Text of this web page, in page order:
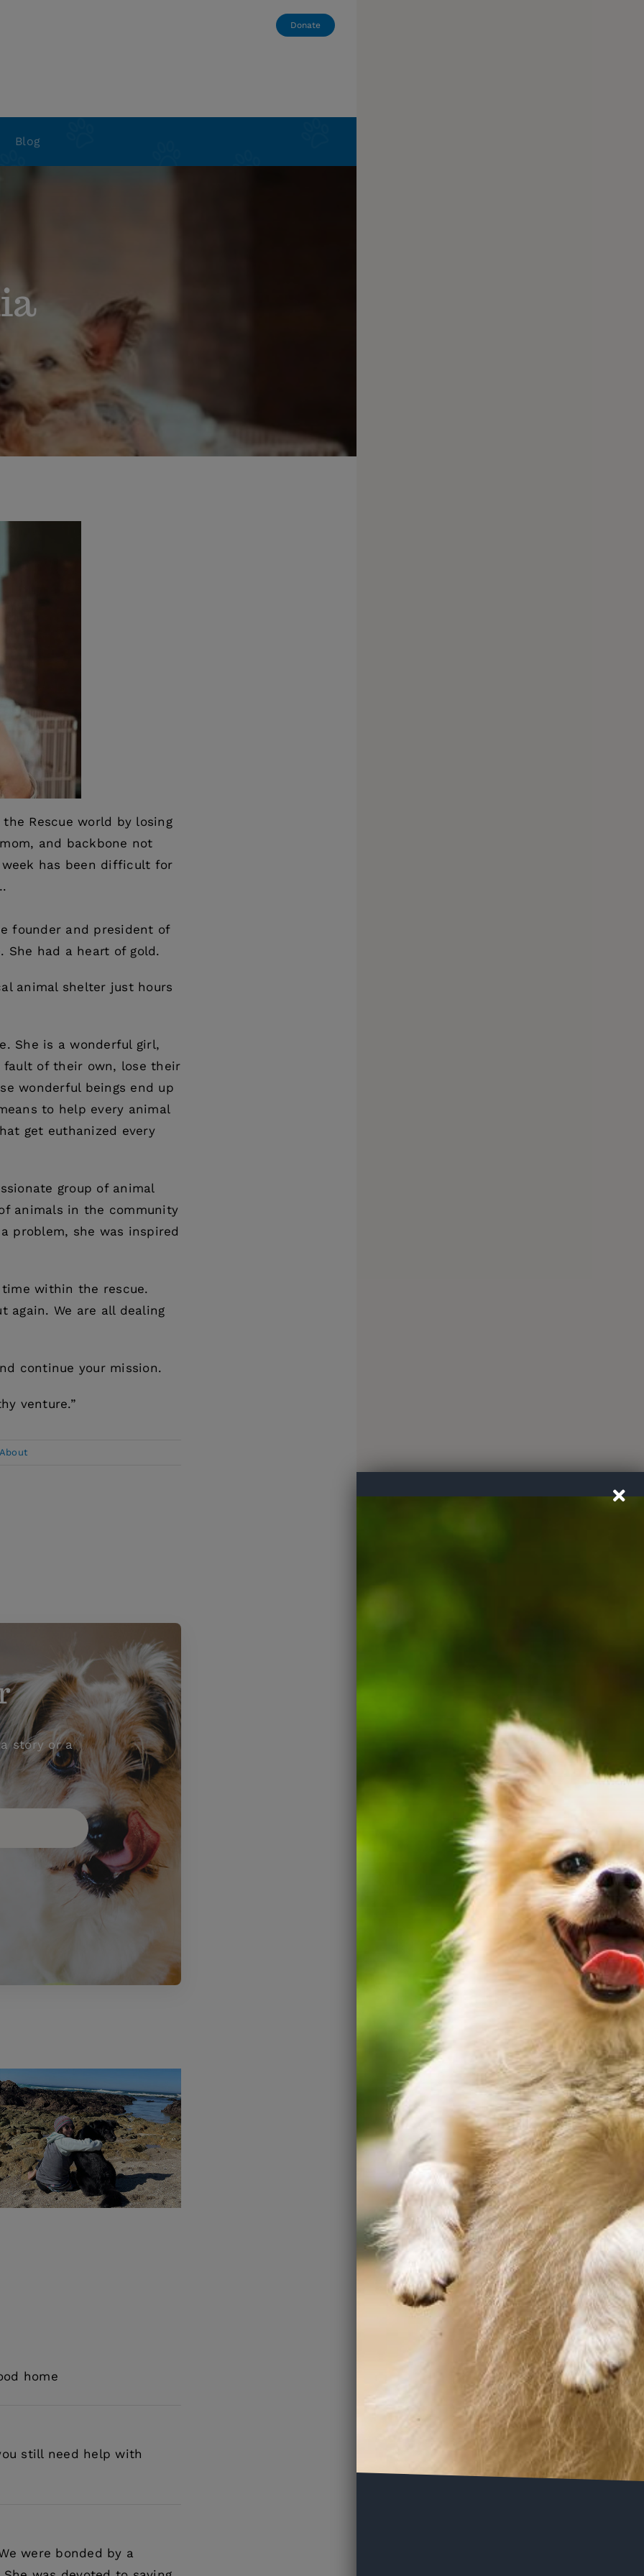
Donate
Blog
Rescue world by losing
and backbone not
has been difficult for
founder and president of
She had a heart of gold.
animal shelter just hours
She is a wonderful girl,
fault of their own, lose their
wonderful beings end up
to help every animal
get euthanized every
group of animal
animals in the community
problem, she was inspired
within the rescue.
again. We are all dealing
continue your mission.
venture.”
story or a
Therapy by The
Sea
Pitbull Awareness
Welcome Back
Adopters
home
still need help with
were bonded by a